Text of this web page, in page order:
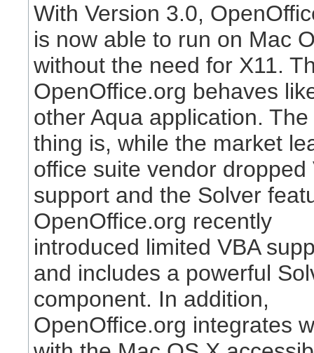
With Version 3.0,
is now able to run on Mac
without the need for X11.
OpenOffice.org behaves
other Aqua application.
thing is, while the market
office suite vendor dropped
support and the Solver
OpenOffice.org recently
introduced limited VBA
and includes a powerful
component. In addition,
OpenOffice.org integrates